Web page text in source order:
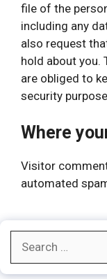
file of the
including any
also request
hold about you.
are obliged to
security
Where
Visitor
automated